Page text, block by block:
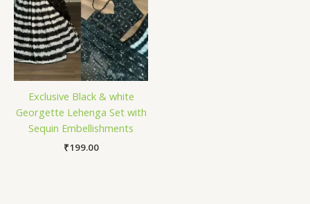
Exclusive Black & white
Georgette Lehenga Set with
Sequin Embellishments
₹199.00